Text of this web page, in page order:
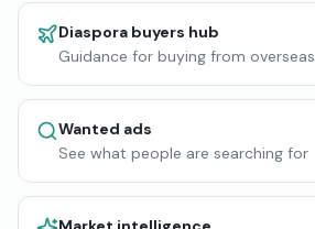
Diaspora buyers hub
Guidance for buying from overseas
Wanted ads
See what people are searching for